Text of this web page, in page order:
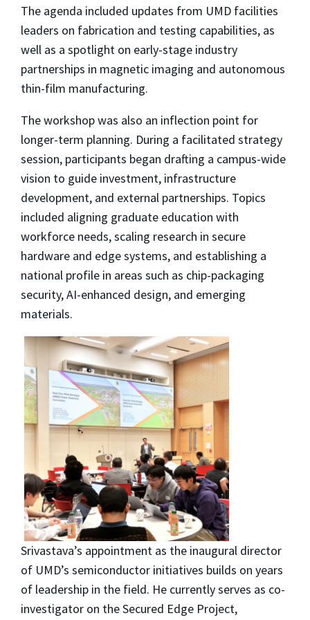
The agenda included updates from UMD facilities
leaders on fabrication and testing capabilities, as
well as a spotlight on early-stage industry
partnerships in magnetic imaging and autonomous
thin-film manufacturing.
The workshop was also an inflection point for
longer-term planning. During a facilitated strategy
session, participants began drafting a campus-wide
vision to guide investment, infrastructure
development, and external partnerships. Topics
included aligning graduate education with
workforce needs, scaling research in secure
hardware and edge systems, and establishing a
national profile in areas such as chip-packaging
security, AI-enhanced design, and emerging
materials.
Srivastava’s appointment as the inaugural director
of UMD’s semiconductor initiatives builds on years
of leadership in the field. He currently serves as co-
investigator on the Secured Edge Project,